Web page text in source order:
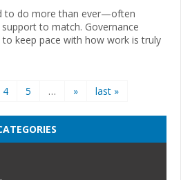
to do more than ever—often
to match. Governance
keep pace with how work is truly
4 5 … » last »